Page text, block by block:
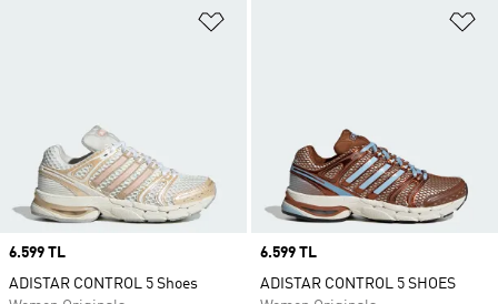
Price
6.599 TL
ADISTAR CONTROL 5 Shoes
Price
6.599 TL
ADISTAR CONTROL 5 SHOES